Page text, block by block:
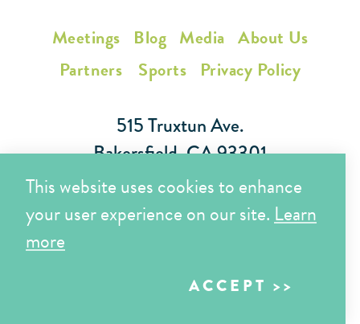
Meetings Blog Media About Us
Partners
Sports Privacy Policy
515 Truxtun Ave.
Bakersfield, CA 93301
Toll Free (866) 425-7353
Local (661) 852-7282
Copyright © 2026 Visit Bakersfield | All Rights Reserved
This website uses cookies to enhance
your user experience on our site. Learn
more
ACCEPT